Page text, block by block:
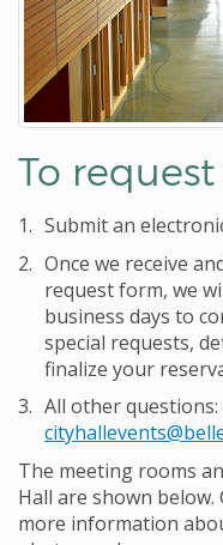
To
Submit an
Once we receive
request form, we
business days to
special requests,
finalize your
All other questions:
The meeting rooms
Hall are shown
more information